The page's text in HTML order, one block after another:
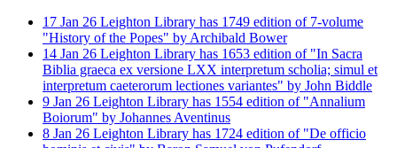
17 Jan 26 Leighton Library has 1749 edition of 7-volume
"History of the Popes" by Archibald Bower
14 Jan 26 Leighton Library has 1653 edition of "In Sacra
Biblia graeca ex versione LXX interpretum scholia; simul et
interpretum caeterorum lectiones variantes" by John Biddle
9 Jan 26 Leighton Library has 1554 edition of "Annalium
Boiorum" by Johannes Aventinus
8 Jan 26 Leighton Library has 1724 edition of "De officio